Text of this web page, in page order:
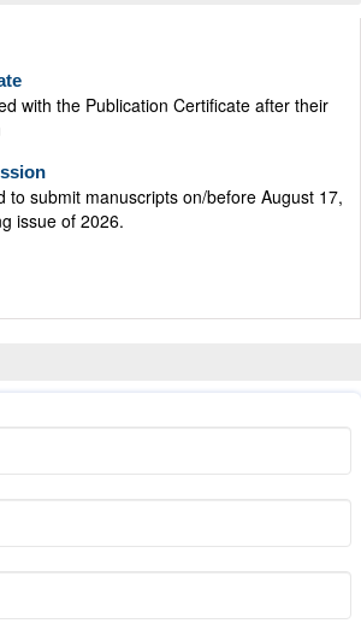
with the Publication Certificate after their
submit manuscripts on/before August 17,
issue of 2026.